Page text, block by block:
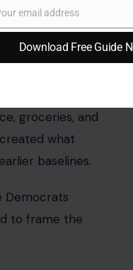
a national
or foreign
groceries, and
what
baselines.
Democrats
to frame the
email address
Download Free Guide